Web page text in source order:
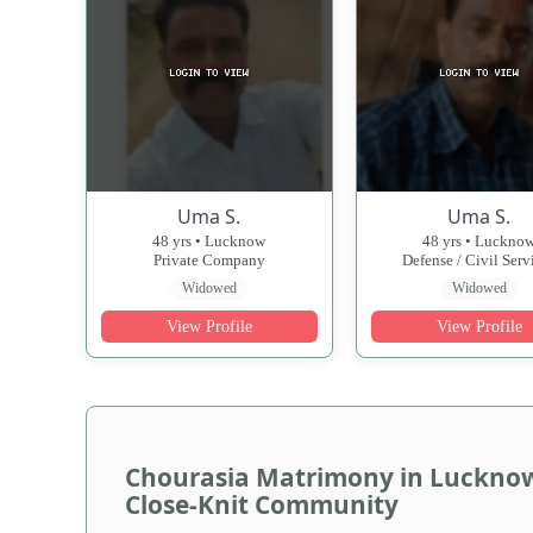
Uma S.
48 yrs • Lucknow
Private Company
Widowed
View Profile
Uma S.
48 yrs •
Defense / Civil
Widowed
View Profile
Chourasia Matrimony in
Close-Knit Community